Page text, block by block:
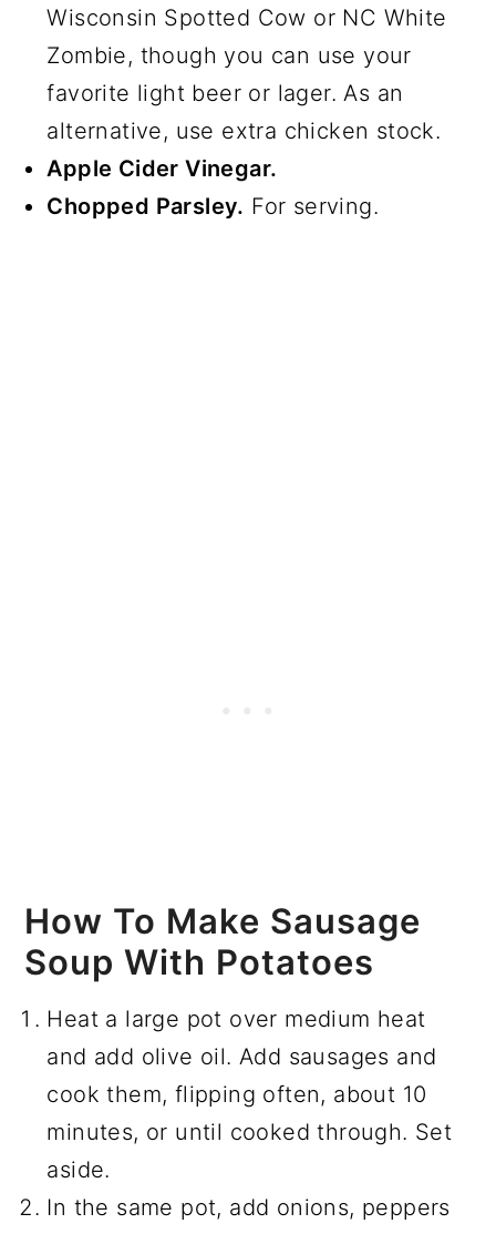
Wisconsin Spotted Cow or NC White
Zombie, though you can use your
favorite light beer or lager. As an
alternative, use extra chicken stock.
Apple Cider Vinegar.
Chopped Parsley. For serving.
How To Make Sausage
Soup With Potatoes
Heat a large pot over medium heat
and add olive oil. Add sausages and
cook them, flipping often, about 10
minutes, or until cooked through. Set
aside.
In the same pot, add onions, peppers